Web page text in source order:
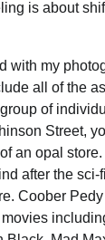
is about
with my
all of the
of
Street,
an opal
after the sci-
Coober